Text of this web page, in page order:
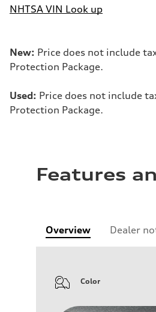
NHTSA VIN Look up
New: Price does not include
Protection Package.
Used: Price does not include
Protection Package.
Features
Overview Dealer
Color